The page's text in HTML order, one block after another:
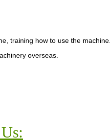
training how to use the
overseas.